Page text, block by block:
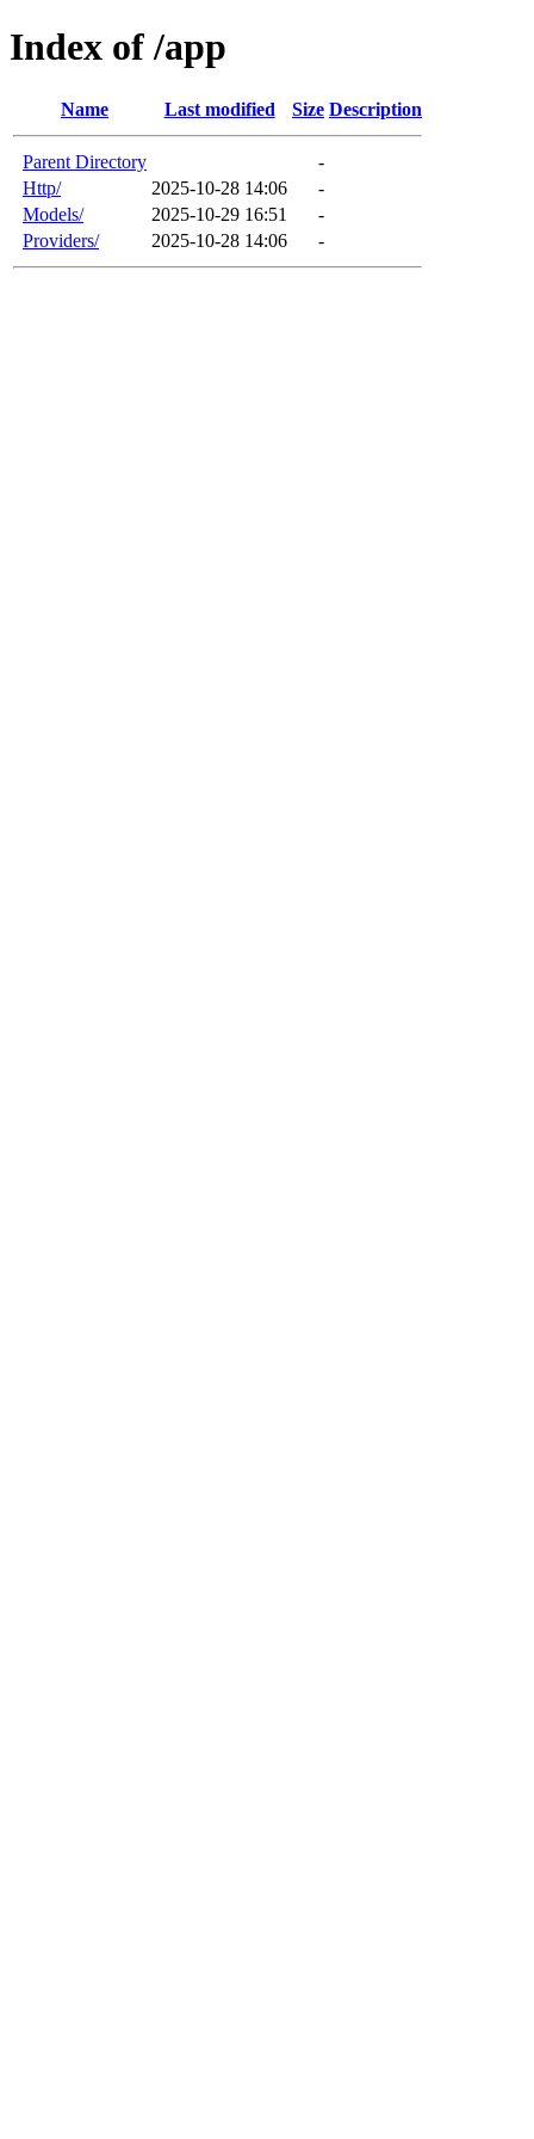
Index of /app
Name Last modified Size Description
Parent Directory
-
Http/
2025-10-28 14:06
-
Models/
2025-10-29 16:51
-
Providers/
2025-10-28 14:06 -